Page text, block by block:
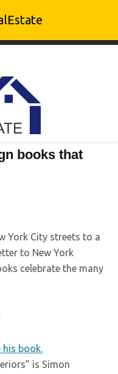
books that
York City streets to a
to New York
celebrate the many
is Simon